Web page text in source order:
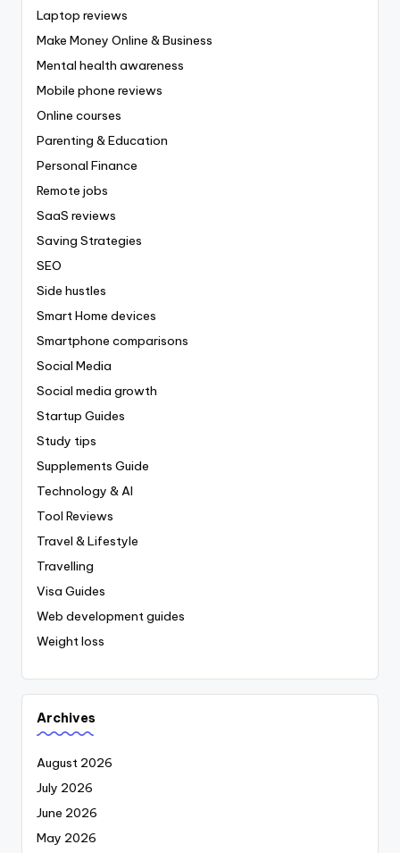
Laptop reviews
Make Money Online & Business
Mental health awareness
Mobile phone reviews
Online courses
Parenting & Education
Personal Finance
Remote jobs
SaaS reviews
Saving Strategies
SEO
Side hustles
Smart Home devices
Smartphone comparisons
Social Media
Social media growth
Startup Guides
Study tips
Supplements Guide
Technology & AI
Tool Reviews
Travel & Lifestyle
Travelling
Visa Guides
Web development guides
Weight loss
Archives
August 2026
July 2026
June 2026
May 2026